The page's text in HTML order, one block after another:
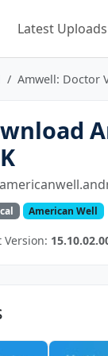
Latest Uploads
Amwell: Doctor
American Well
Version: